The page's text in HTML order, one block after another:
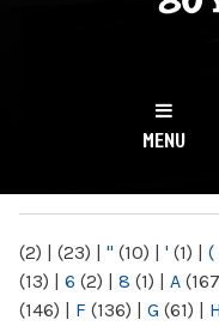
NY
MENU
(2) | (23) | " (10) | ' (1) | (
(13) | 6 (2) | 8 (1) | A
(146) | F (136) | G (61) | H